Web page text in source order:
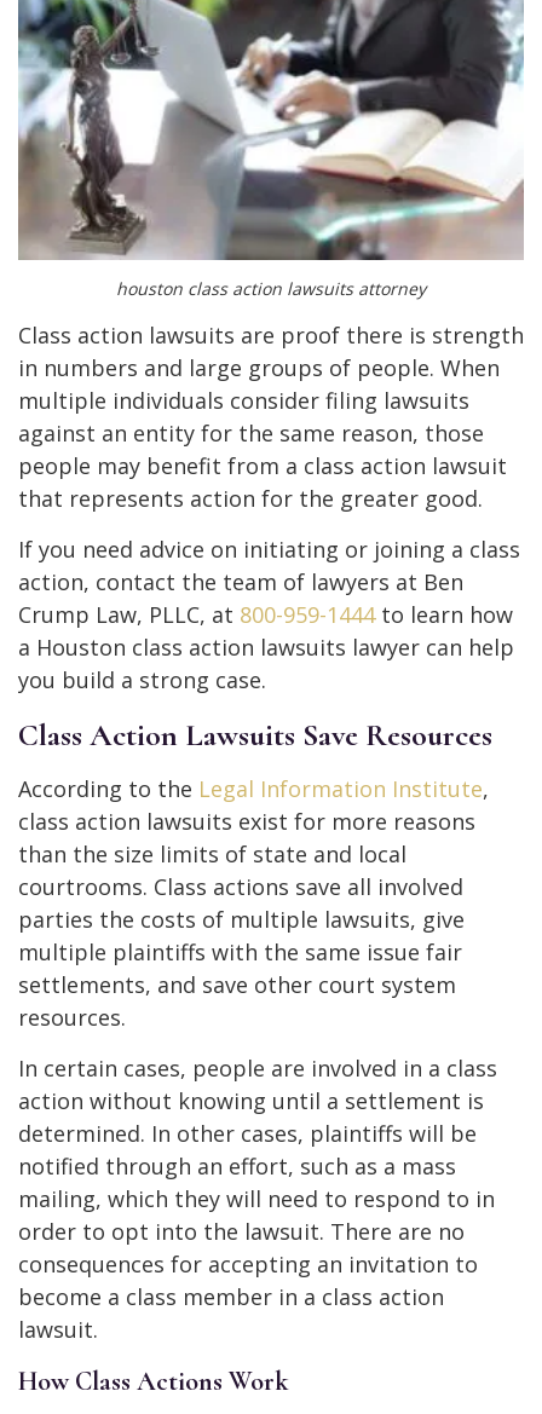
houston class action lawsuits attorney
Class action lawsuits are proof there is strength
in numbers and large groups of people. When
multiple individuals consider filing lawsuits
against an entity for the same reason, those
people may benefit from a class action lawsuit
that represents action for the greater good.
If you need advice on initiating or joining a class
action, contact the team of lawyers at Ben
Crump Law, PLLC, at 800-959-1444to learn how
a Houston class action lawsuits lawyer can help
you build a strong case.
Class Action Lawsuits Save Resources
According to the Legal Information Institute,
class action lawsuits exist for more reasons
than the size limits of state and local
courtrooms. Class actions save all involved
parties the costs of multiple lawsuits, give
multiple plaintiffs with the same issue fair
settlements, and save other court system
resources.
In certain cases, people are involved in a class
action without knowing until a settlement is
determined. In other cases, plaintiffs will be
notified through an effort, such as a mass
mailing, which they will need to respond to in
order to opt into the lawsuit. There are no
consequences for accepting an invitation to
become a class member in a class action
lawsuit.
How Class Actions Work